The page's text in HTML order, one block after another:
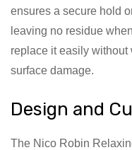
ensures a secure hold
leaving no residue
replace it easily without
surface damage.
Design and
The Nico Robin